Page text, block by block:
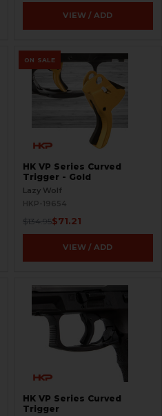
VIEW / ADD
ON SALE
HK VP Series Curved
Trigger - Gold
Lazy Wolf
HKP-19654
$134.95$71.21
VIEW / ADD
HK VP Series Curved
Trigger